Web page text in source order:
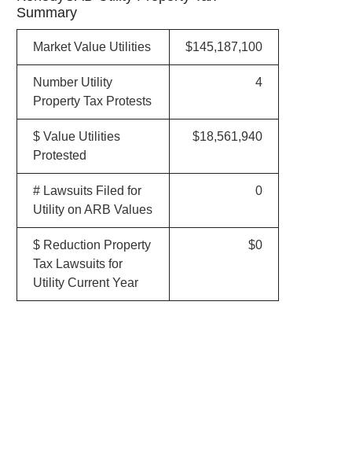
Summary
Market Value Utilities $145,187,100
Number Utility
Property Tax Protests
4
$ Value Utilities
Protested
$18,561,940
# Lawsuits Filed for
Utility on ARB Values
0
$ Reduction Property
Tax Lawsuits for
Utility Current Year
$0